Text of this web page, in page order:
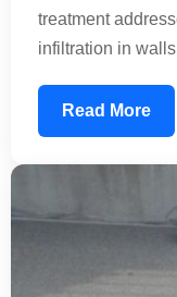
treatment
infiltration in
moisture-
old and new
dampness while
Read More